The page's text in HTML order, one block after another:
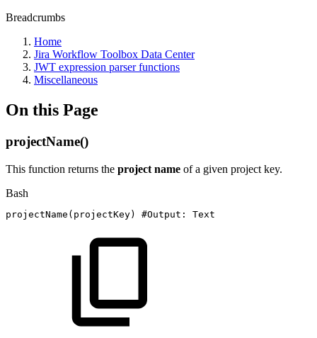
Breadcrumbs
Home
Jira Workflow Toolbox Data Center
JWT expression parser functions
Miscellaneous
On this Page
projectName()
This function returns the project name of a given project key.
Bash
projectName ( projectKey) #Output: Text